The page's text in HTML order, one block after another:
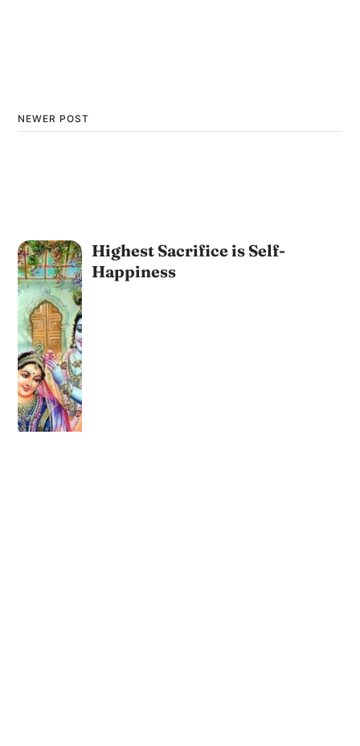
NEWER POST
Highest Sacrifice is Self-
Happiness